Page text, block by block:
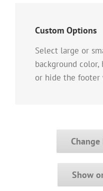
Custom Options
Select large or
background
or hide the
Change
Show